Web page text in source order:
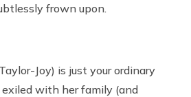
frown upon.
Joy) is just your ordinary
with her family (and